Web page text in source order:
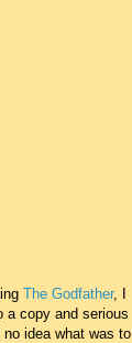
The Godfather, I
a copy and serious
idea what was to